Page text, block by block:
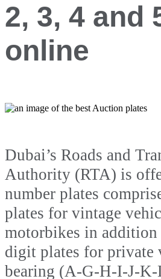
2, 3, 4 and
online
Dubai’s Roads and
Authority (RTA) is
number plates
plates for vintage
motorbikes in addition
digit plates for private
bearing (A-G-H-I-J-